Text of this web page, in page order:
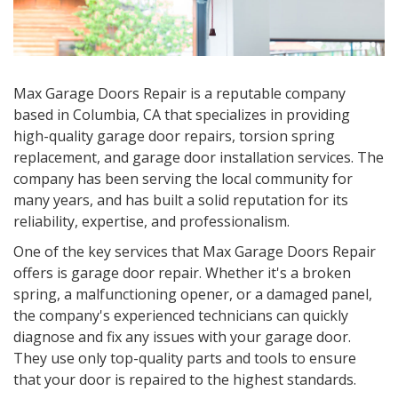
Max Garage Doors Repair is a reputable company
based in Columbia, CA that specializes in providing
high-quality garage door repairs, torsion spring
replacement, and garage door installation services. The
company has been serving the local community for
many years, and has built a solid reputation for its
reliability, expertise, and professionalism.
One of the key services that Max Garage Doors Repair
offers is garage door repair. Whether it's a broken
spring, a malfunctioning opener, or a damaged panel,
the company's experienced technicians can quickly
diagnose and fix any issues with your garage door.
They use only top-quality parts and tools to ensure
that your door is repaired to the highest standards.